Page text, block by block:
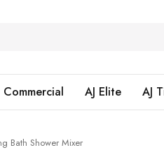
Commercial AJ Elite AJ
Bath Shower Mixer